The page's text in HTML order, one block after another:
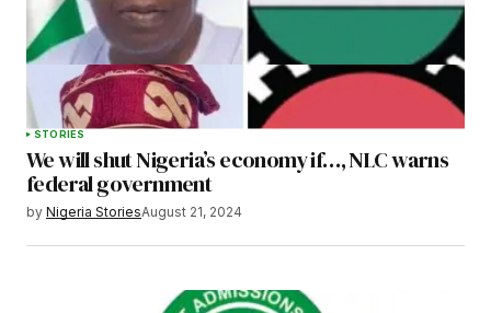
STORIES
We will shut Nigeria’s economy if…, NLC warns
federal government
by Nigeria StoriesAugust 21, 2024